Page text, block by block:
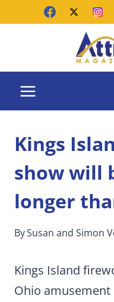
Kings
show will
longer
BySusan and Simon
Kings Island
Ohio